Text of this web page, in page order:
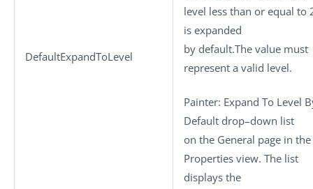
DefaultExpandToLevel
level less than or equal to
is expanded
by default.The value must
represent a valid level.
Painter: Expand To Level
Default drop–down list
on the General page in the
Properties view. The list
displays the